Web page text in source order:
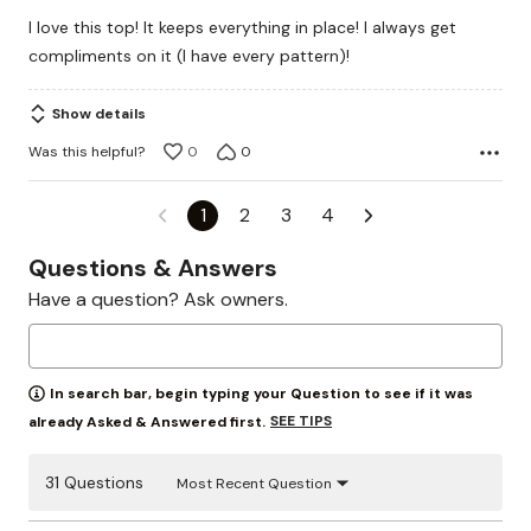
of
5
I love this top! It keeps everything in place! I always get
compliments on it (I have every pattern)!
Show details
Was this helpful?
0 0
1 2 3 4
Questions & Answers
Have a question? Ask owners.
In search bar, begin typing your Question to see if it was
already Asked & Answered first. SEE TIPS
31 Questions Most Recent Question